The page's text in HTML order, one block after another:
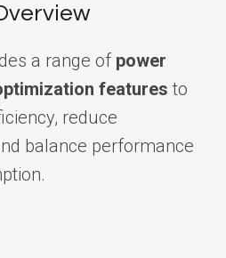
a range of power
features to
reduce
balance performance